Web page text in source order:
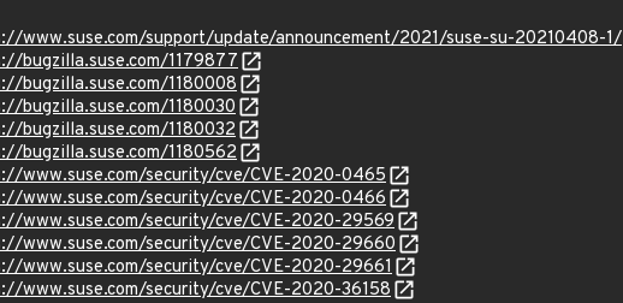
www.suse.com/support/update/announcement/2021/suse-su-20210408-1/
bugzilla.suse.com/1179877
bugzilla.suse.com/1180008
bugzilla.suse.com/1180030
bugzilla.suse.com/1180032
bugzilla.suse.com/1180562
www.suse.com/security/cve/CVE-2020-0465
www.suse.com/security/cve/CVE-2020-0466
www.suse.com/security/cve/CVE-2020-29569
www.suse.com/security/cve/CVE-2020-29660
www.suse.com/security/cve/CVE-2020-29661
www.suse.com/security/cve/CVE-2020-36158